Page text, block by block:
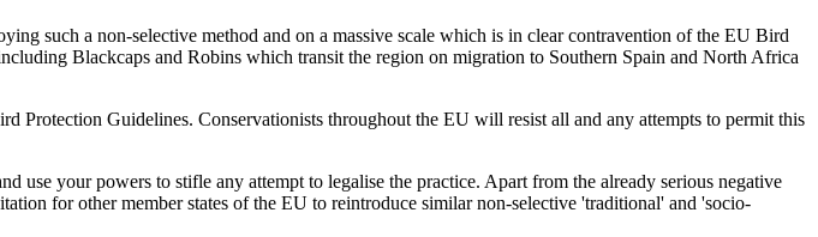
such a non-selective method and on a massive scale which is in clear contravention of the EU Bird
Blackcaps and Robins which transit the region on migration to Southern Spain and North Africa
Protection Guidelines. Conservationists throughout the EU will resist all and any attempts to permit this
use your powers to stifle any attempt to legalise the practice. Apart from the already serious negative
for other member states of the EU to reintroduce similar non-selective 'traditional' and 'socio-